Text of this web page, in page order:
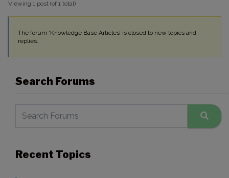
Viewing 1 post (of 1 total)
The forum ‘Knowledge Base Articles’ is closed to new topics and
replies.
Search Forums
Recent Topics